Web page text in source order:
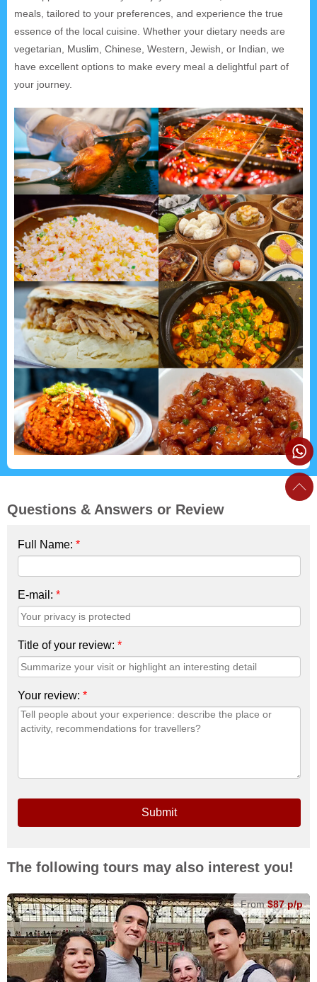
meals, tailored to your preferences, and experience the true
essence of the local cuisine. Whether your dietary needs are
vegetarian, Muslim, Chinese, Western, Jewish, or Indian, we
have excellent options to make every meal a delightful part of
your journey.
Questions & Answers or Review
Full Name: *
E-mail: *
Title of your review: *
Your review: *
Submit
The following tours may also interest you!
From$87 p/p